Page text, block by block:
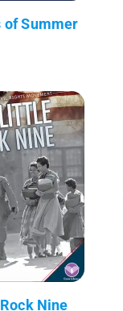
of Summer
Nine